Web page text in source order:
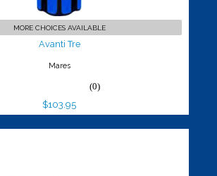
Avanti Tre
$103.95
MORE CHOICES AVAILABLE
Avanti Tre
Mares
(0)
$103.95